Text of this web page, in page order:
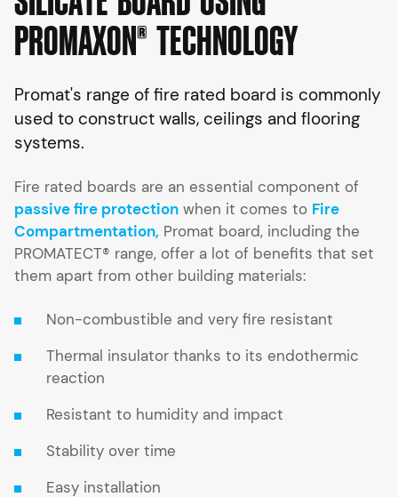
PROMAXON® TECHNOLOGY
Promat's range of fire rated board is commonly
used to construct walls, ceilings and flooring
systems.
Fire rated boards are an essential component of
passive fire protection when it comes to Fire
Compartmentation, Promat board, including the
PROMATECT® range, offer a lot of benefits that set
them apart from other building materials:
Non-combustible and very fire resistant
Thermal insulator thanks to its endothermic
reaction
Resistant to humidity and impact
Stability over time
Easy installation